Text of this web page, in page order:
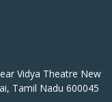
Vidya Theatre New
Tamil Nadu 600045